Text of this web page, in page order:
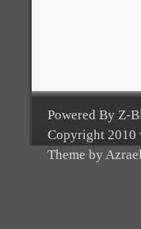
Powered By Z-
Copyright 2010
Theme by